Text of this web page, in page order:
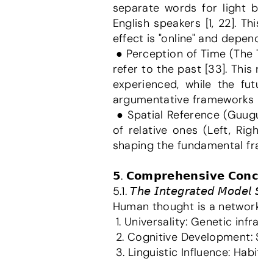
separate words for light
English speakers [1, 22].
effect is "online" and
refer to the past [33]. This
experienced, while the
argumentative frameworks
of relative ones (Left,
shaping the fundamental
𝟱. 𝗖𝗼𝗺𝗽𝗿𝗲𝗵𝗲𝗻𝘀𝗶𝘃𝗲
5.1. 𝘛𝘩𝘦 𝘐𝘯𝘵𝘦𝘨𝘳𝘢𝘵𝘦𝘥 𝘔𝘰𝘥𝘦𝘭
Human thought is a
1. Universality: Genetic
2. Cognitive
3. Linguistic Influence: